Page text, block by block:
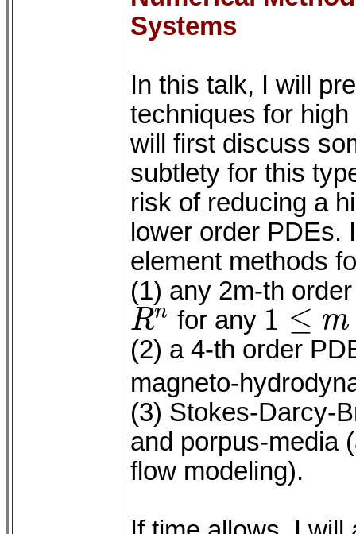
Systems
In this talk, I will
techniques for
will first discuss
subtlety for this
risk of reducing a
lower order PDEs.
element methods
(1) any 2m-th
Rn
Rn for any 1 ≤ m
1≤m
(2) a 4-th order
magneto-
(3) Stokes-Darcy-
and porpus-media
flow modeling).